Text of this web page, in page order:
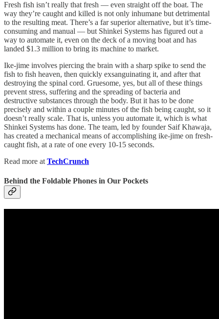
Fresh fish isn’t really that fresh — even straight off the boat. The
way they’re caught and killed is not only inhumane but detrimental
to the resulting meat. There’s a far superior alternative, but it’s time-
consuming and manual — but Shinkei Systems has figured out a
way to automate it, even on the deck of a moving boat and has
landed $1.3 million to bring its machine to market.
Ike-jime involves piercing the brain with a sharp spike to send the
fish to fish heaven, then quickly exsanguinating it, and after that
destroying the spinal cord. Gruesome, yes, but all of these things
prevent stress, suffering and the spreading of bacteria and
destructive substances through the body. But it has to be done
precisely and within a couple minutes of the fish being caught, so it
doesn’t really scale. That is, unless you automate it, which is what
Shinkei Systems has done. The team, led by founder Saif Khawaja,
has created a mechanical means of accomplishing ike-jime on fresh-
caught fish, at a rate of one every 10-15 seconds.
Read more at TechCrunch
Behind the Foldable Phones in Our Pockets